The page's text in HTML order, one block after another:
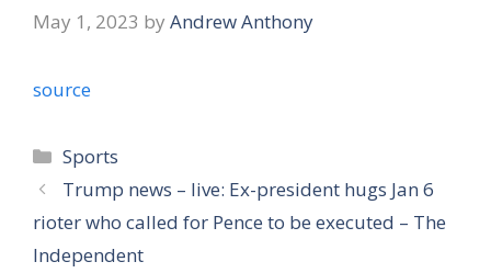
May 1, 2023 by Andrew Anthony
source
Categories
Sports
Trump news – live: Ex-president hugs Jan 6
rioter who called for Pence to be executed – The
Independent